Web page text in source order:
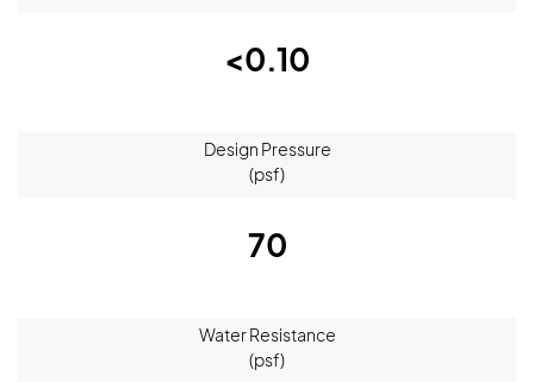
<0.10
Design Pressure
(psf)
70
Water Resistance
(psf)